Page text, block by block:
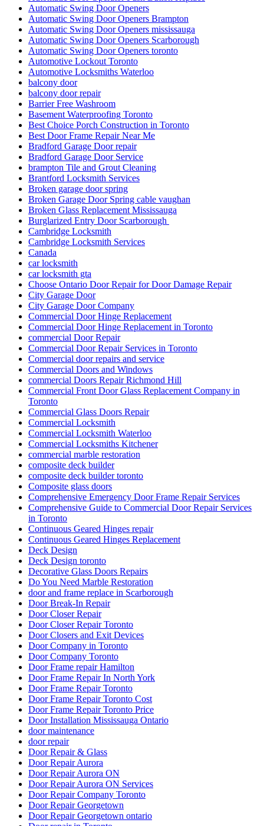
Automatic Swing Door Openers
Automatic Swing Door Openers Brampton
Automatic Swing Door Openers mississauga
Automatic Swing Door Openers Scarborough
Automatic Swing Door Openers toronto
Automotive Lockout Toronto
Automotive Locksmiths Waterloo
balcony door
balcony door repair
Barrier Free Washroom
Basement Waterproofing Toronto
Best Choice Porch Construction in Toronto
Best Door Frame Repair Near Me
Bradford Garage Door repair
Bradford Garage Door Service
brampton Tile and Grout Cleaning
Brantford Locksmith Services
Broken garage door spring
Broken Garage Door Spring cable vaughan
Broken Glass Replacement Mississauga
Burglarized Entry Door Scarborough
Cambridge Locksmith
Cambridge Locksmith Services
Canada
car locksmith
car locksmith gta
Choose Ontario Door Repair for Door Damage Repair
City Garage Door
City Garage Door Company
Commercial Door Hinge Replacement
Commercial Door Hinge Replacement in Toronto
commercial Door Repair
Commercial Door Repair Services in Toronto
Commercial door repairs and service
Commercial Doors and Windows
commercial Doors Repair Richmond Hill
Commercial Front Door Glass Replacement Company in
Toronto
Commercial Glass Doors Repair
Commercial Locksmith
Commercial Locksmith Waterloo
Commercial Locksmiths Kitchener
commercial marble restoration
composite deck builder
composite deck builder toronto
Composite glass doors
Comprehensive Emergency Door Frame Repair Services
Comprehensive Guide to Commercial Door Repair Services
in Toronto
Continuous Geared Hinges repair
Continuous Geared Hinges Replacement
Deck Design
Deck Design toronto
Decorative Glass Doors Repairs
Do You Need Marble Restoration
door and frame replace in Scarborough
Door Break-In Repair
Door Closer Repair
Door Closer Repair Toronto
Door Closers and Exit Devices
Door Company in Toronto
Door Company Toronto
Door Frame repair Hamilton
Door Frame Repair In North York
Door Frame Repair Toronto
Door Frame Repair Toronto Cost
Door Frame Repair Toronto Price
Door Installation Mississauga Ontario
door maintenance
door repair
Door Repair & Glass
Door Repair Aurora
Door Repair Aurora ON
Door Repair Aurora ON Services
Door Repair Company Toronto
Door Repair Georgetown
Door Repair Georgetown ontario